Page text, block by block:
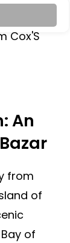
An
from
of
of